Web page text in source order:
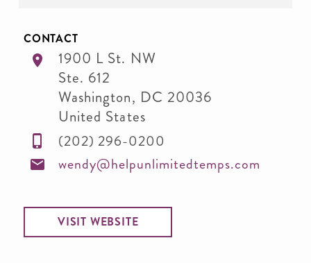
CONTACT
1900 L St. NW
Ste. 612
Washington, DC 20036
United States
(202) 296-0200
wendy@helpunlimitedtemps.com
VISIT WEBSITE